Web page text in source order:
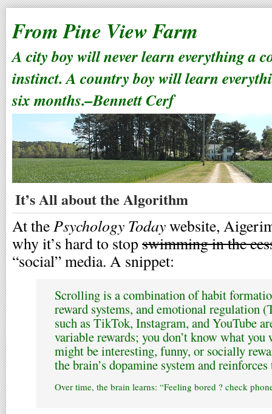
From Pine View Farm
A city boy will never learn everything a
instinct. A country boy will learn
six months.–Bennett Cerf
It’s All about the Algorithm
At thePsychology Todaywebsite,
why it’s hard to stop swimming in the
“social” media. A snippet:
Scrolling is a combination of habit
reward systems, and emotional regulation
such as TikTok, Instagram, and YouTube
variable rewards; you don’t know what
might be interesting, funny, or socially
the brain’s dopamine system and
Over time, the brain learns: “Feeling bored ? check